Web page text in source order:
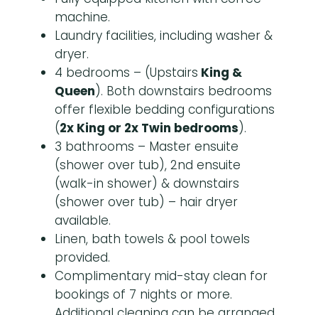
machine.
Laundry facilities, including washer &
dryer.
4 bedrooms – (Upstairs King &
Queen). Both downstairs bedrooms
offer flexible bedding configurations
(2x King or 2x Twin bedrooms).
3 bathrooms – Master ensuite
(shower over tub), 2nd ensuite
(walk-in shower) & downstairs
(shower over tub) – hair dryer
available.
Linen, bath towels & pool towels
provided.
Complimentary mid-stay clean for
bookings of 7 nights or more.